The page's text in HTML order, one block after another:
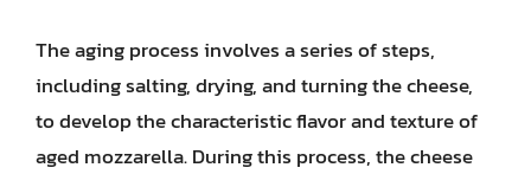
The aging process involves a series of steps,
including salting, drying, and turning the cheese,
to develop the characteristic flavor and texture of
aged mozzarella. During this process, the cheese